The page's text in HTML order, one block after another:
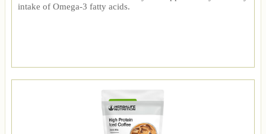
intake of Omega-3 fatty acids.